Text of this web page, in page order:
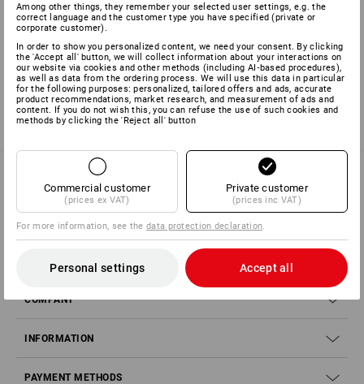
You have already looked at 4 of 4 articles.
SERVICE 01252 607855
COMPANY
INFORMATION
PAYMENT METHODS
Among other things, they remember your selected user settings, e.g. the
correct language and the customer type you have specified (private or
corporate customer).
In order to show you personalized content, we need your consent. By clicking
the 'Accept all' button, we will collect information about your interactions on
our website via cookies and other methods (including AI‑based procedures),
as well as data from the ordering process. We will use this data in particular
for the following purposes: personalized, tailored offers and ads, accurate
product recommendations, market research, and measurement of ads and
content. If you do not wish this, you can refuse the use of such cookies and
methods by clicking the 'Reject all' button
Commercial customer
(prices ex VAT)
Private customer
(prices inc VAT)
For more information, see thedata protection declaration
Personal settings Accept all